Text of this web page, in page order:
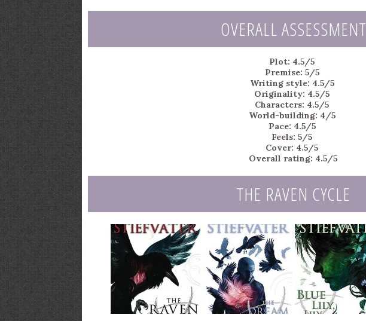
OVERALL ASSESSMENT
Plot: 4.5/5
Premise: 5/5
Writing style: 4.5/5
Originality: 4.5/5
Characters: 4.5/5
World-building: 4/5
Pace: 4.5/5
Feels: 5/5
Cover: 4.5/5
Overall rating: 4.5/5
THE RAVEN CYCLE